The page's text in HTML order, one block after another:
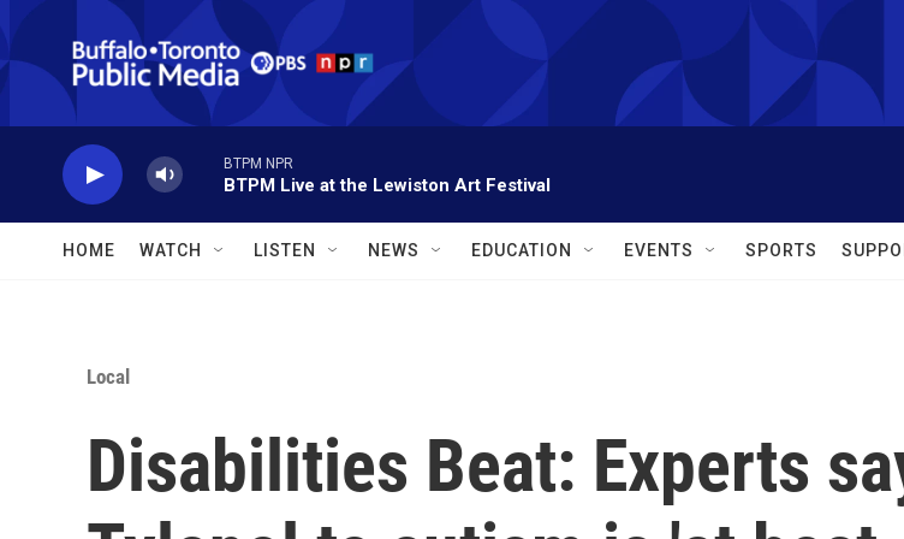
Skip to main content
BTPM NPR
BTPM Live at the Lewiston Art Festival
HOME WATCH LISTEN NEWS EDUCATION EVENTS SPORTS
Local
Disabilities Beat: Experts